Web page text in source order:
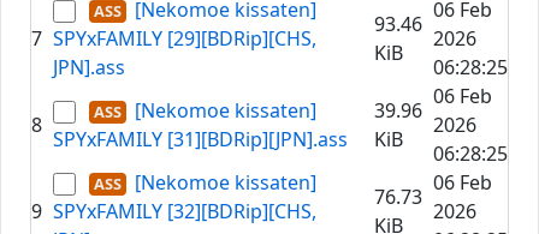
7
[Nekomoe kissaten]
SPYxFAMILY [29][BDRip][CHS,
JPN].ass
93.46
KiB
06 Feb
2026
06:28:25
8
[Nekomoe kissaten]
SPYxFAMILY [31][BDRip][JPN].ass
39.96
KiB
06 Feb
2026
06:28:25
9
[Nekomoe kissaten]
SPYxFAMILY [32][BDRip][CHS,
76.73
KiB
06 Feb
2026